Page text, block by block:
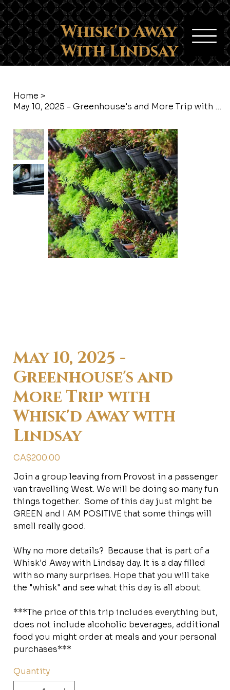
Whisk'd Away
With Lindsay
Home >
May 10, 2025 - Greenhouse's and More Trip with Whisk'd Away with Lindsay
May 10, 2025 -
Greenhouse's and
More Trip with
Whisk'd Away with
Lindsay
Price
CA$200.00
Join a group leaving from Provost in a passenger
van travelling West. We will be doing so many fun
things together. Some of this day just might be
GREEN and I AM POSITIVE that some things will
smell really good.
Why no more details? Because that is part of a
Whisk'd Away with Lindsay day. It is a day filled
with so many surprises. Hope that you will take
the "whisk" and see what this day is all about.
***The price of this trip includes everything but,
does not include alcoholic beverages, additional
food you might order at meals and your personal
purchases***
Quantity